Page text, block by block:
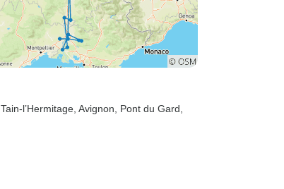
, Tain-l’Hermitage , Avignon , Pont du Gard